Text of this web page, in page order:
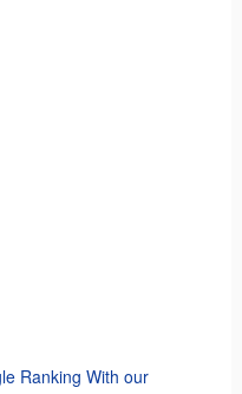
Ranking With our